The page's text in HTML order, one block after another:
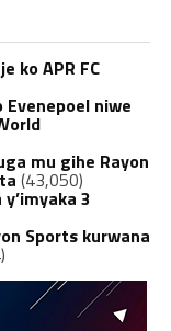
ko APR FC
Evenepoel niwe
mu gihe Rayon
(43,050)
3
Sports kurwana